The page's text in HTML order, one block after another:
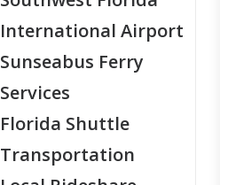
International Airport
Sunseabus Ferry
Services
Florida Shuttle
Transportation